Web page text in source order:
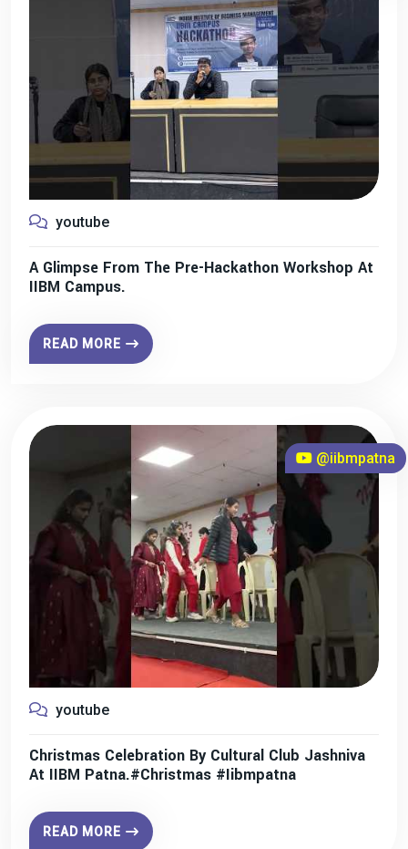
youtube
A Glimpse From The Pre-Hackathon Workshop At
IIBM Campus.
READ MORE
@iibmpatna
youtube
Christmas Celebration By Cultural Club Jashniva
At IIBM Patna.#christmas #iibmpatna
READ MORE